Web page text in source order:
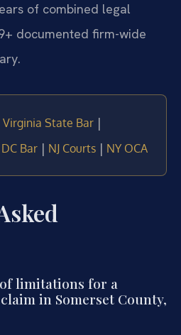
of combined legal
documented firm-wide
Virginia State Bar |
DC Bar | NJ Courts | NY OCA
limitations for a
in Somerset County,